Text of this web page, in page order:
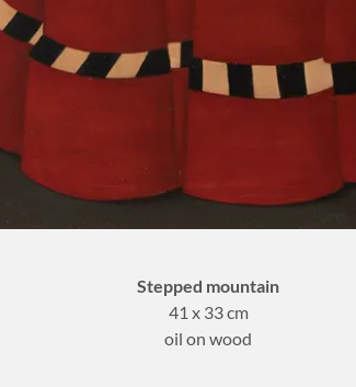
Stepped mountain
41 x 33 cm
oil on wood